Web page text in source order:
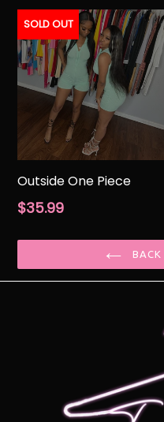
SOLD OUT
Outside One Piece
Regular
$35.99